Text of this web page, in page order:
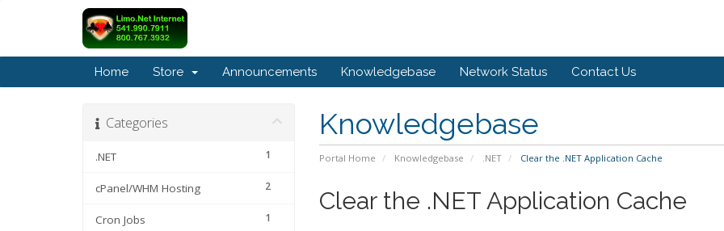
Home Store Announcements Knowledgebase Network Status Contact Us
Knowledgebase
Portal Home Knowledgebase .NET Clear the .NET Application Cache
Categories
1
.NET
2
cPanel/WHM Hosting
1
Cron Jobs
Clear the .NET Application Cache